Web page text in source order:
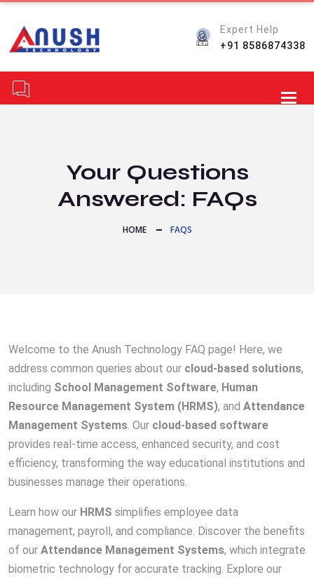
Expert Help
+91 8586874338
Your Questions
Answered: FAQs
HOME FAQS
Welcome to the Anush Technology FAQ page! Here, we
address common queries about our cloud-based solutions,
including School Management Software, Human
Resource Management System (HRMS), and Attendance
Management Systems. Our cloud-based software
provides real-time access, enhanced security, and cost
efficiency, transforming the way educational institutions and
businesses manage their operations.
Learn how our HRMS simplifies employee data
management, payroll, and compliance. Discover the benefits
of our Attendance Management Systems, which integrate
biometric technology for accurate tracking. Explore our